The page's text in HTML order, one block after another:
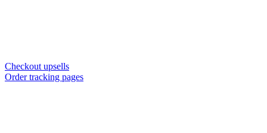
Checkout upsells
Order tracking pages